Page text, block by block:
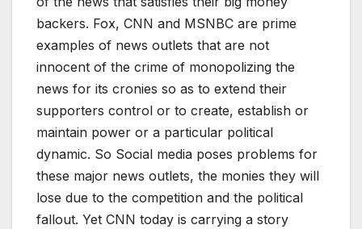
backers. Fox, CNN and MSNBC are prime
examples of news outlets that are not
innocent of the crime of monopolizing the
news for its cronies so as to extend their
supporters control or to create, establish or
maintain power or a particular political
dynamic. So Social media poses problems for
these major news outlets, the monies they will
lose due to the competition and the political
fallout. Yet CNN today is carrying a story